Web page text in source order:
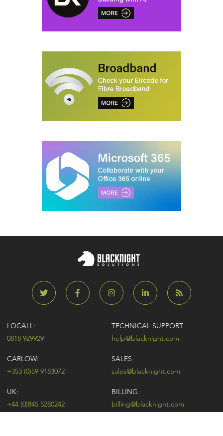
LOCALL:
0818 929929
CARLOW:
+353 (0)59 9183072
UK:
+44 (0)845 5280242
TECHNICAL SUPPORT
help@blacknight.com
SALES
sales@blacknight.com
BILLING
billing@blacknight.com